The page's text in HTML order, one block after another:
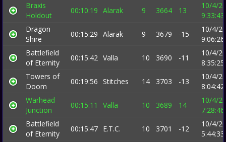
Braxis
Holdout
00:10:19 Alarak 9 3664 13
10/4/
Dragon
Shire
00:15:29 Alarak 9 3679 -15
10/4/
Battlefield
of Eternity
00:15:42 Valla 10 3690 -11
10/4/
Towers of
Doom
00:19:56 Stitches 14 3703 -13
10/4/
Warhead
Junction
00:15:11 Valla 10 3689 14
10/4/
Battlefield
of Eternity
00:15:47 E.T.C. 10 3701 -12
10/4/